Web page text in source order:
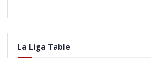
La Liga Table